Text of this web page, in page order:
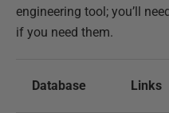
engineering tool; you’ll
if you need them.
Database Links